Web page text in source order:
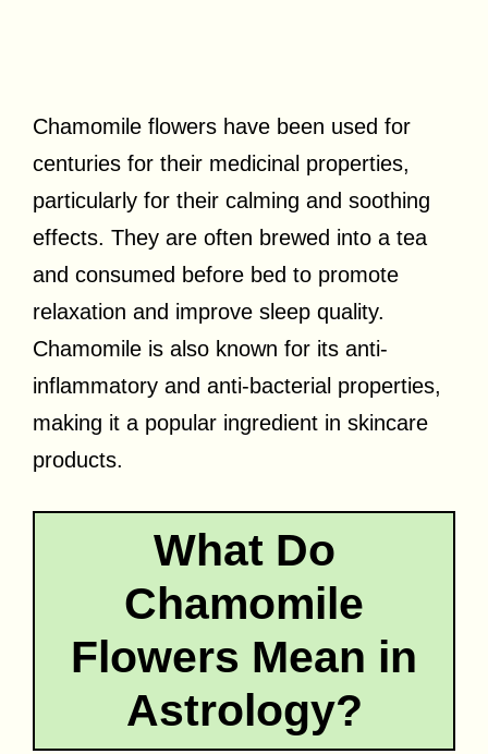
Chamomile flowers have been used for
centuries for their medicinal properties,
particularly for their calming and soothing
effects. They are often brewed into a tea
and consumed before bed to promote
relaxation and improve sleep quality.
Chamomile is also known for its anti-
inflammatory and anti-bacterial properties,
making it a popular ingredient in skincare
products.
What Do
Chamomile
Flowers Mean in
Astrology?